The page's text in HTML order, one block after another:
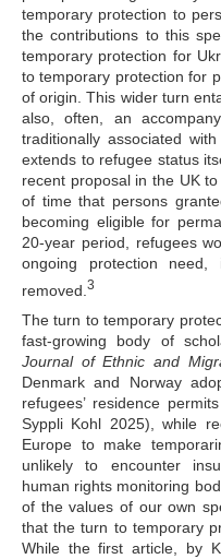
temporary protection to
the contributions to this
temporary protection for
to temporary protection for
of origin. This wider turn
also, often, an
traditionally associated
extends to refugee status
recent proposal in the UK
of time that persons
becoming eligible for
20-year period, refugees
ongoing protection
removed. 3
The turn to temporary
fast-growing body of
Journal of Ethnic and
Denmark and Norway
refugees’ residence
Syppli Kohl 2025), while
Europe to make
unlikely to encounter
human rights monitoring
of the values of our own
that the turn to temporary
While the first article, by